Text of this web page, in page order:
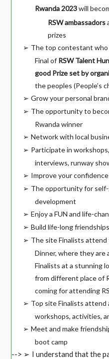
Rwanda 2023will
RSW ambassadors
prizes
➢ The top contestant who
Final of RSW Talent
good Prize set by
the peoples (People’s
➢ Grow your personal
➢ The opportunity to
Rwanda winner
➢ Network with local
➢ Participate in
interviews, runway
➢ Improve your
➢ The opportunity for
development
➢ Enjoy a FUN and life-
➢ Build life-long
➢ The site Finalists attend
Dinner, where they
Finalists at a stunning
from different place of
coming for attending
➢ Top site Finalists attend
workshops, activities,
➢ Meet and make
boot camp
--> ➢ I understand that the